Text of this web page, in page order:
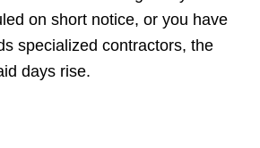
on short notice, or you have
specialized contractors, the
days rise.